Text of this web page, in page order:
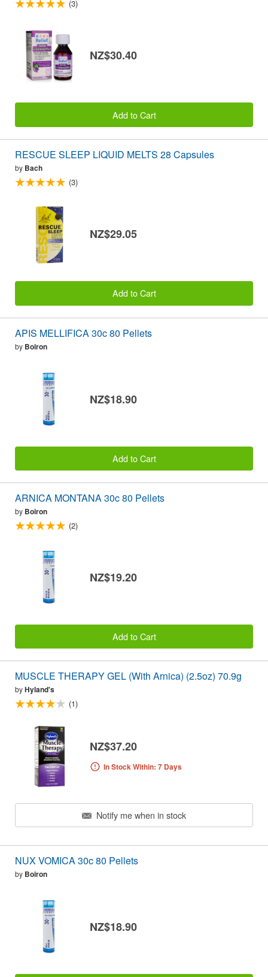
(3)
NZ$30.40
Add to Cart
RESCUE SLEEP LIQUID MELTS 28 Capsules
by Bach
(3)
NZ$29.05
Add to Cart
APIS MELLIFICA 30c 80 Pellets
by Boiron
NZ$18.90
Add to Cart
ARNICA MONTANA 30c 80 Pellets
by Boiron
(2)
NZ$19.20
Add to Cart
MUSCLE THERAPY GEL (With Arnica) (2.5oz) 70.9g
byHyland's
(1)
NZ$37.20
In Stock Within: 7 Days
Notify me when in stock
NUX VOMICA 30c 80 Pellets
by Boiron
NZ$18.90